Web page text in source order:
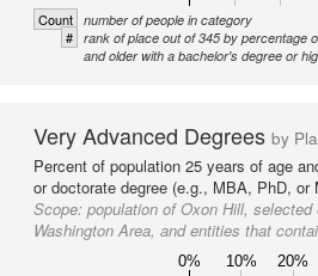
Count number of people in category
# rank of place out of 345 by percentage
and older with a bachelor's degree or
Very Advanced Degrees by
Percent of population 25 years of age
or doctorate degree (e.g., MBA, PhD, or
Scope: population of Oxon Hill,
Washington Area, and entities that
0% 10% 20%